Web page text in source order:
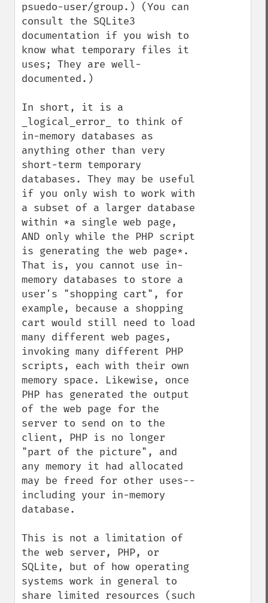
psuedo-user/group.) (You can
consult the SQLite3
documentation if you wish to
know what temporary files it
uses; They are well-
documented.)
In short, it is a
_logical_error_ to think of
in-memory databases as
anything other than very
short-term temporary
databases. They may be useful
if you only wish to work with
a subset of a larger database
within *a single web page,
AND only while the PHP script
is generating the web page*.
That is, you cannot use in-
memory databases to store a
user's "shopping cart", for
example, because a shopping
cart would still need to load
many different web pages,
invoking many different PHP
scripts, each with their own
memory space. Likewise, once
PHP has generated the output
of the web page for the
server to send on to the
client, PHP is no longer
"part of the picture", and
any memory it had allocated
may be freed for other uses--
including your in-memory
database.
This is not a limitation of
the web server, PHP, or
SQLite, but of how operating
systems work in general to
share limited resources (such